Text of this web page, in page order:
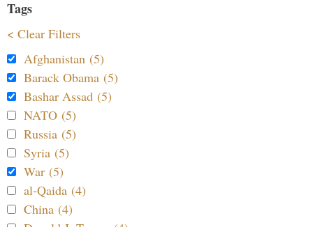
Tags
< Clear Filters
Afghanistan (5)
Barack Obama (5)
Bashar Assad (5)
NATO (5)
Russia (5)
Syria (5)
War (5)
al-Qaida (4)
China (4)